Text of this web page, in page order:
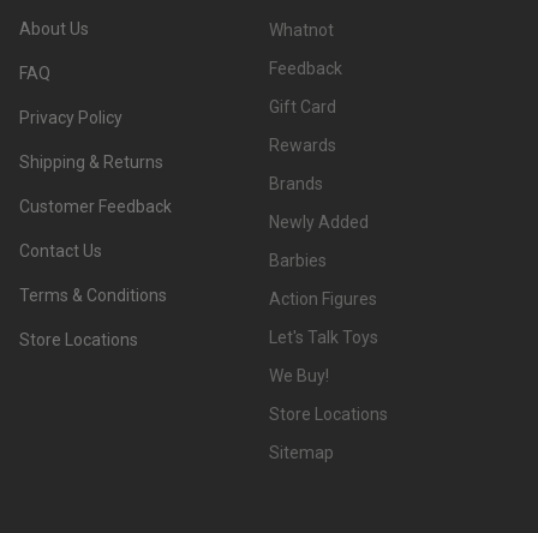
About Us
FAQ
Privacy Policy
Shipping & Returns
Customer Feedback
Contact Us
Terms & Conditions
Store Locations
Whatnot
Feedback
Gift Card
Rewards
Brands
Newly Added
Barbies
Action Figures
Let's Talk Toys
We Buy!
Store Locations
Sitemap